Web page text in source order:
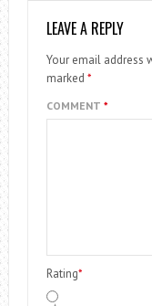
LEAVE A REPLY
Your email address
marked *
COMMENT *
Rating*